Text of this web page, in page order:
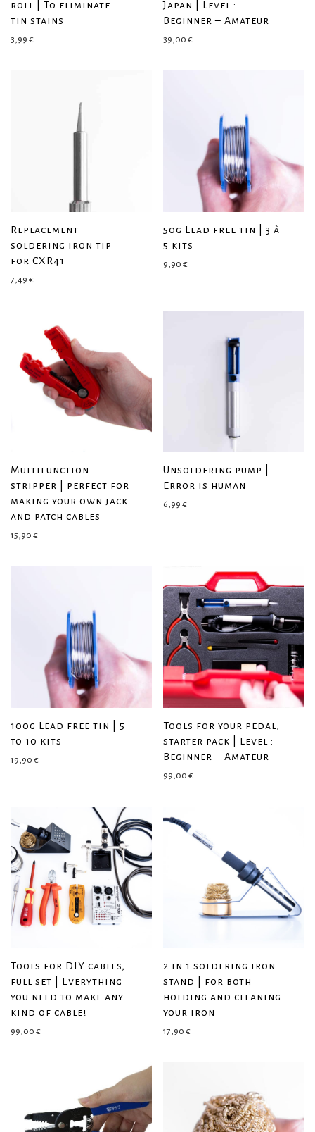
roll | To eliminate
tin stains
3,99 €
Japan | Level :
Beginner – Amateur
39,00 €
Replacement
soldering iron tip
for CXR41
7,49 €
50g Lead free tin | 3 à
5 kits
9,90 €
Multifunction
stripper | perfect for
making your own jack
and patch cables
15,90 €
Unsoldering pump |
Error is human
6,99 €
100g Lead free tin | 5
to 10 kits
19,90 €
Tools for your pedal,
starter pack | Level :
Beginner – Amateur
99,00 €
Tools for DIY cables,
full set | Everything
you need to make any
kind of cable!
99,00 €
2 in 1 soldering iron
stand | for both
holding and cleaning
your iron
17,90 €